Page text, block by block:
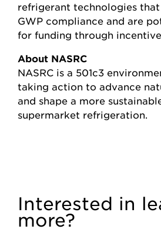
refrigerant technologies
GWP compliance and are
for funding through
About NASRC
NASRC is a 501c3
taking action to advance
and shape a more
supermarket refrigeration.
Interested in
more?